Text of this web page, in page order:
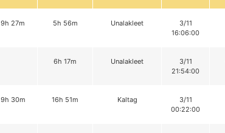
9h 27m 5h 56m Unalakleet
3/11
16:06:00
6h 17m Unalakleet
3/11
21:54:00
9h 30m 16h 51m Kaltag
3/11
00:22:00